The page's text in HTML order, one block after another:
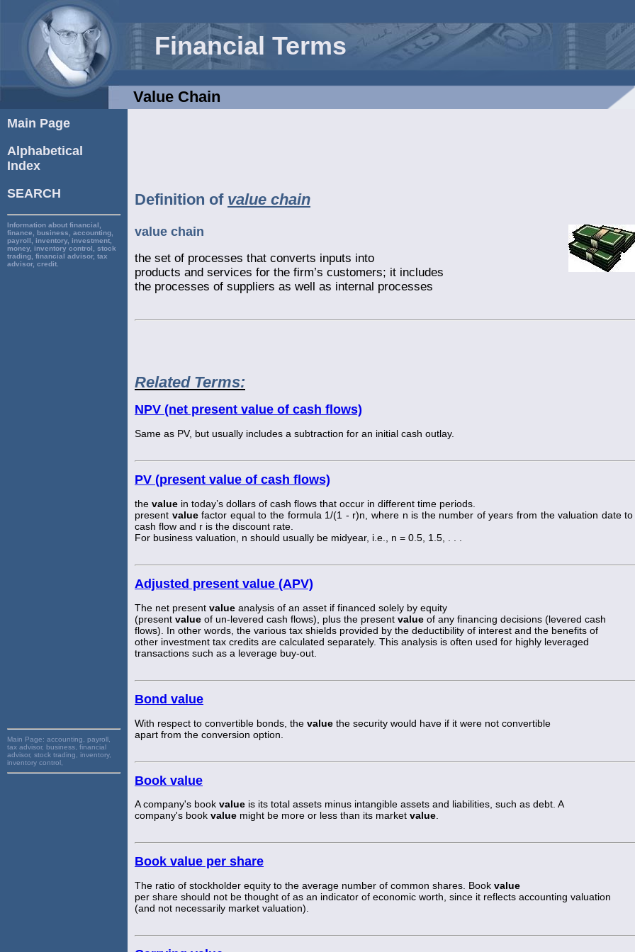
Financial Terms
Value Chain
Main Page
Alphabetical
Index
SEARCH
Information about financial,
finance, business, accounting,
payroll, inventory, investment,
money, inventory control, stock
trading, financial advisor, tax
advisor, credit.
Main Page: accounting, payroll,
tax advisor, business, financial
advisor, stock trading, inventory,
inventory control,
Definition of value chain
value chain
the set of processes that converts inputs into
products and services for the firm’s customers; it includes
the processes of suppliers as well as internal processes
Related Terms:
NPV (net present value of cash flows)
Same as PV, but usually includes a subtraction for an initial cash outlay.
PV (present value of cash flows)
the value in today’s dollars of cash flows that occur in different time periods.
present valuefactor equal to the formula 1/(1 - r)n, where n is the number of years from the valuation date
cash flow and r is the discount rate.
For business valuation, n should usually be midyear, i.e., n = 0.5, 1.5, . . .
Adjusted present value (APV)
The net present value analysis of an asset if financed solely by equity
(present value of un-levered cash flows), plus the present value of any financing decisions (levered cash
flows). In other words, the various tax shields provided by the deductibility of interest and the benefits of
other investment tax credits are calculated separately. This analysis is often used for highly leveraged
transactions such as a leverage buy-out.
Bond value
With respect to convertible bonds, the value the security would have if it were not convertible
apart from the conversion option.
Book value
A company's book value is its total assets minus intangible assets and liabilities, such as debt. A
company's book value might be more or less than its market value.
Book value per share
The ratio of stockholder equity to the average number of common shares. Book value
per share should not be thought of as an indicator of economic worth, since it reflects accounting valuation
(and not necessarily market valuation).